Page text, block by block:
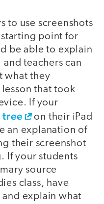
to use screenshots
starting point for
be able to explain
teachers can
what they
that took
If your
tree
on their iPad
an explanation of
their screenshot
If your students
source
class, have
and explain what